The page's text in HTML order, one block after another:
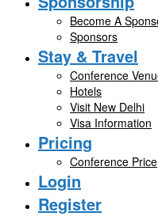
Become A
Sponsors
Stay & Travel
Conference
Hotels
Visit New Delhi
Visa Information
Pricing
Conference Price
Login
Register